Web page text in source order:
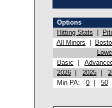
Options
Hitting Stats
All Minors
Basic
2026
2025
Min PA: 0 50